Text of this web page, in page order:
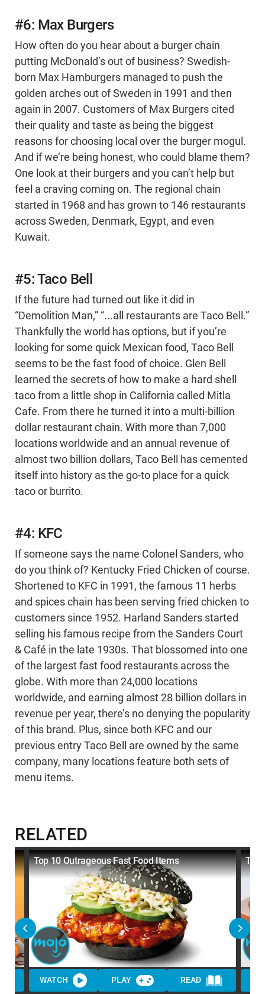
#6: Max Burgers
How often do you hear about a burger chain
putting McDonald’s out of business? Swedish-
born Max Hamburgers managed to push the
golden arches out of Sweden in 1991 and then
again in 2007. Customers of Max Burgers cited
their quality and taste as being the biggest
reasons for choosing local over the burger mogul.
And if we’re being honest, who could blame them?
One look at their burgers and you can’t help but
feel a craving coming on. The regional chain
started in 1968 and has grown to 146 restaurants
across Sweden, Denmark, Egypt, and even
Kuwait.
#5: Taco Bell
If the future had turned out like it did in
“Demolition Man,” “...all restaurants are Taco Bell.”
Thankfully the world has options, but if you’re
looking for some quick Mexican food, Taco Bell
seems to be the fast food of choice. Glen Bell
learned the secrets of how to make a hard shell
taco from a little shop in California called Mitla
Cafe. From there he turned it into a multi-billion
dollar restaurant chain. With more than 7,000
locations worldwide and an annual revenue of
almost two billion dollars, Taco Bell has cemented
itself into history as the go-to place for a quick
taco or burrito.
#4: KFC
If someone says the name Colonel Sanders, who
do you think of? Kentucky Fried Chicken of course.
Shortened to KFC in 1991, the famous 11 herbs
and spices chain has been serving fried chicken to
customers since 1952. Harland Sanders started
selling his famous recipe from the Sanders Court
& Café in the late 1930s. That blossomed into one
of the largest fast food restaurants across the
globe. With more than 24,000 locations
worldwide, and earning almost 28 billion dollars in
revenue per year, there’s no denying the popularity
of this brand. Plus, since both KFC and our
previous entry Taco Bell are owned by the same
company, many locations feature both sets of
menu items.
RELATED
Top 10 Outrageous Fast Food Items
WATCH PLAY READ
Top